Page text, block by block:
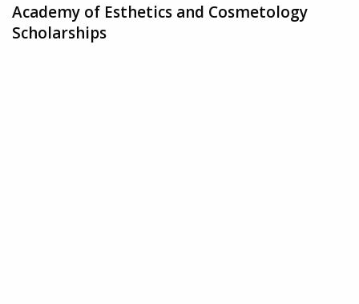
Academy of Esthetics and Cosmetology
Scholarships